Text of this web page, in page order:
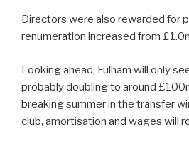
Directors were also rewarded for
renumeration increased from
Looking ahead, Fulham will only
probably doubling to around
breaking summer in the transfer
club, amortisation and wages will